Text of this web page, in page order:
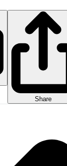
Share